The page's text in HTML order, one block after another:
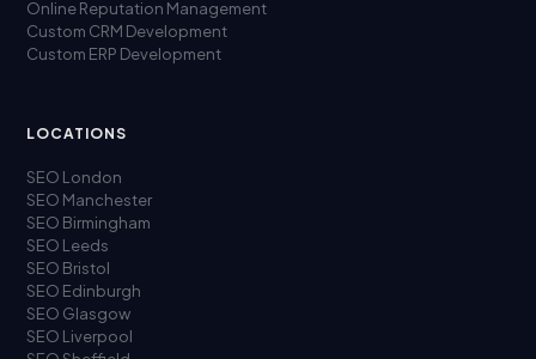
Online Reputation Management
Custom CRM Development
Custom ERP Development
LOCATIONS
SEO London
SEO Manchester
SEO Birmingham
SEO Leeds
SEO Bristol
SEO Edinburgh
SEO Glasgow
SEO Liverpool